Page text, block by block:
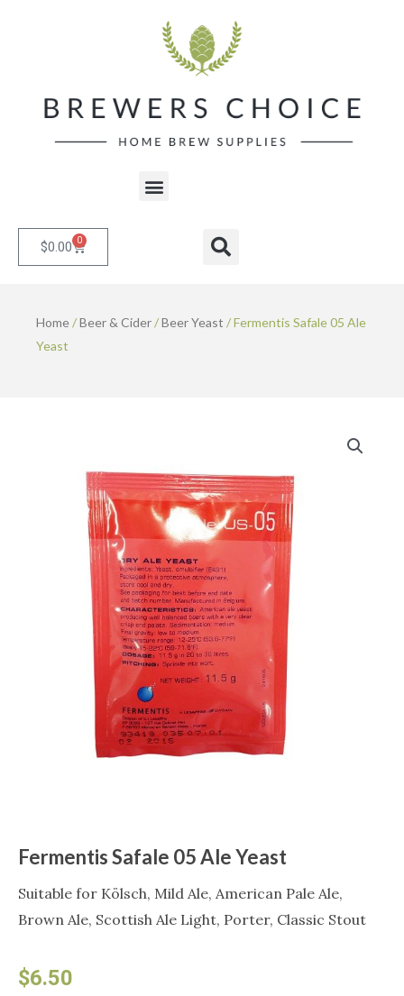
Menu
$0.00 0 Cart Search
Home/Beer & Cider/Beer Yeast / Fermentis Safale 05 Ale
Yeast
Fermentis Safale 05 Ale Yeast
Suitable for Kölsch, Mild Ale, American Pale Ale,
Brown Ale, Scottish Ale Light, Porter, Classic Stout
$6.50